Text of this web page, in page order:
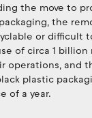
the move to
the
or difficult
of circa 1 billion
operations, and
plastic
of a year.